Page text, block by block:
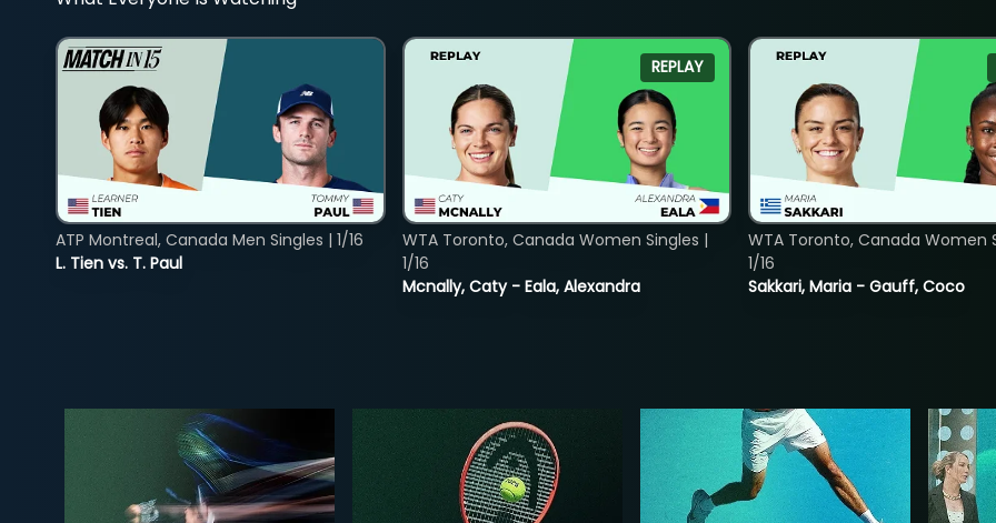
L. Tien vs. T. Paul
ATP Montreal, Canada Men Singles | 1/16
REPLAY
Mcnally, Caty - Eala, Alexandra
WTA Toronto, Canada Women Singles |
1/16
Sakkari, Maria - Gauff, Coco
WTA Toronto, Canada Women
1/16